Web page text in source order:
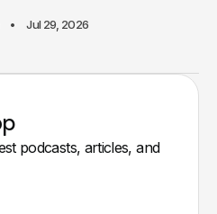
Jul 29, 2026
podcasts, articles, and